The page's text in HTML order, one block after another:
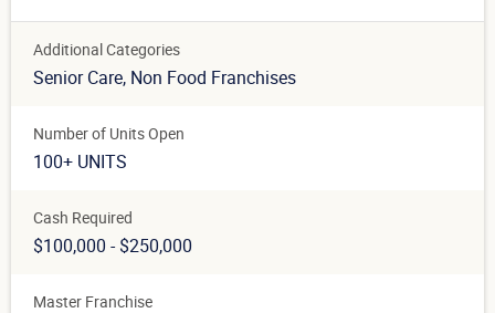
Additional Categories
Senior Care, Non Food Franchises
Number of Units Open
100+ UNITS
Cash Required
$100,000 - $250,000
Master Franchise